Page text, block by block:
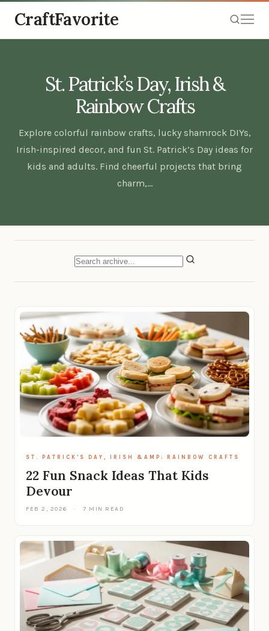
CraftFavorite
St. Patrick’s Day, Irish &
Rainbow Crafts
Explore colorful rainbow crafts, lucky shamrock DIYs,
Irish-inspired decor, and fun St. Patrick’s Day ideas for
kids and adults. Find cheerful projects that bring
charm,…
ST. PATRICK’S DAY, IRISH &AMP; RAINBOW CRAFTS
22 Fun Snack Ideas That Kids
Devour
FEB 2, 2026 · 7 MIN READ